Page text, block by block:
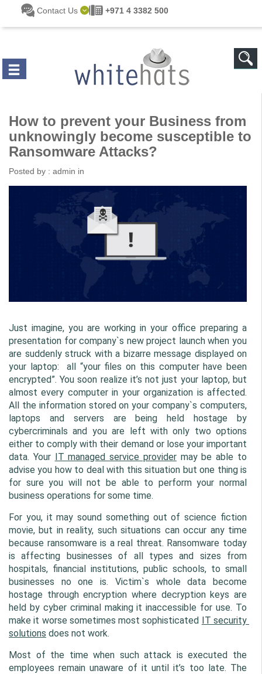
Skip to main content
Contact Us +971 4 3382 500
How to prevent your Business from
unknowingly become susceptible to
Ransomware Attacks?
Posted by : admin in
Just imagine, you are working in your office preparing a
presentation for company`s new project launch when you
are suddenly struck with a bizarre message displayed on
your laptop:  all “your files on this computer have been
encrypted”. You soon realize it’s not just your laptop, but
almost every computer in your organization is affected.
All the information stored on your company`s computers,
laptops and servers are being held hostage by
cybercriminals and you are left with only two options
either to comply with their demand or lose your important
data. Your IT managed service provider may be able to
advise you how to deal with this situation but one thing is
for sure you will not be able to perform your normal
business operations for some time.
For you, it may sound something out of science fiction
movie, but in reality, such situations can occur any time
because ransomware is a real threat. Ransomware today
is affecting businesses of all types and sizes from
hospitals, financial institutions, public schools, to small
businesses no one is. Victim`s whole data become
hostage through encryption where decryption keys are
held by cyber criminal making it inaccessible for use. To
make it worse sometimes most sophisticated IT security
solutions does not work.
Most of the time when such attack is executed the
employees remain unaware of it until it’s too late. The